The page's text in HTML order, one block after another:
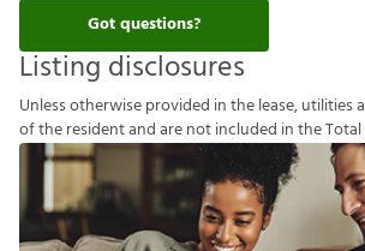
Got questions?
Listing disclosures
Unlessotherwiseprovided inthelease,utilitiesa
oftheresidentandarenotincluded intheTotal